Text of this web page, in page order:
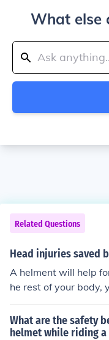
What else
Related Questions
Head injuries saved
A helment will help
he rest of your body,
What are the safety
helmet while riding a